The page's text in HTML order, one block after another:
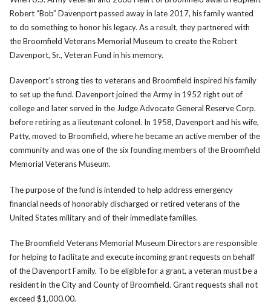
Robert “Bob” Davenport passed away in late 2017, his family wanted
to do something to honor his legacy. As a result, they partnered with
the Broomfield Veterans Memorial Museum to create the Robert
Davenport, Sr., Veteran Fund in his memory.
Davenport’s strong ties to veterans and Broomfield inspired his family
to set up the fund. Davenport joined the Army in 1952 right out of
college and later served in the Judge Advocate General Reserve Corp.
before retiring as a lieutenant colonel. In 1958, Davenport and his wife,
Patty, moved to Broomfield, where he became an active member of the
community and was one of the six founding members of the Broomfield
Memorial Veterans Museum.
The purpose of the fund is intended to help address emergency
financial needs of honorably discharged or retired veterans of the
United States military and of their immediate families.
The Broomfield Veterans Memorial Museum Directors are responsible
for helping to facilitate and execute incoming grant requests on behalf
of the Davenport Family. To be eligible for a grant, a veteran must be a
resident in the City and County of Broomfield. Grant requests shall not
exceed $1,000.00.